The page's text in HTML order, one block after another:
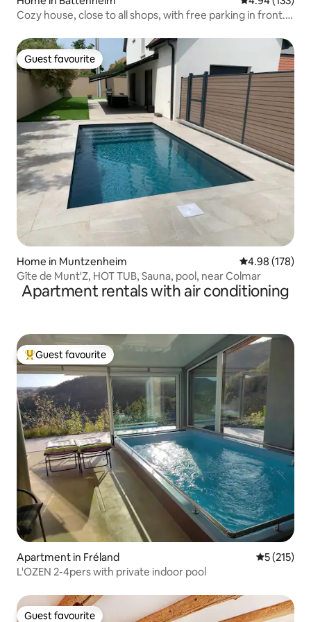
Cozy house, close to all shops, with free parking in front.
Guest favourite
Guest favourite
Home in Muntzenheim 4.98 out of 5
4.98 (178)
Gîte de Munt'Z, HOT TUB, Sauna, pool, near Colmar
Apartment rentals with air conditioning
Top guest favourite
Guest favourite
Apartment in Fréland 5 out of 5
5 (215)
L'OZEN 2-4pers with private indoor pool
Guest favourite